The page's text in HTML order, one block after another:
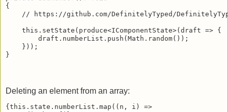
{
// https://github.com/DefinitelyTyped/
    this.setState(produce<IComponentState>(draft => {
        draft.numberList.push(Math.random());
    }));
Deleting an element from an array:
{this.state.numberList.map((n, i) =>